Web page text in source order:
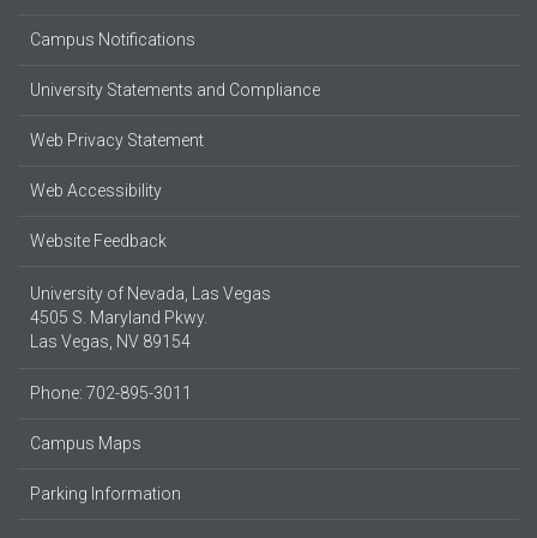
Campus Notifications
University Statements and Compliance
Web Privacy Statement
Web Accessibility
Website Feedback
University of Nevada, Las Vegas
4505 S. Maryland Pkwy.
Las Vegas, NV 89154
Phone: 702-895-3011
Campus Maps
Parking Information